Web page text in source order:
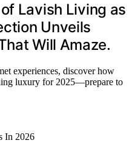
Lavish Living as
Unveils
Will Amaze.
experiences, discover how
luxury for 2025—prepare to